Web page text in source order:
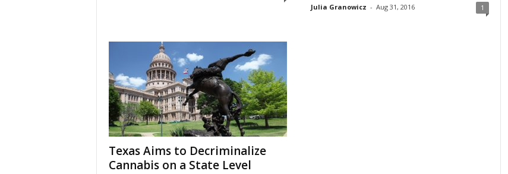
Julia Granowicz - Aug 31, 2016 1
Texas Aims to Decriminalize
Cannabis on a State Level